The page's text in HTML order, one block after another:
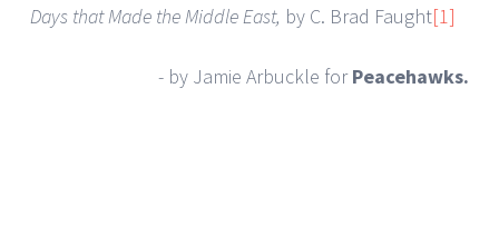
Days that Made the Middle East, by C. Brad Faught[1]
- by Jamie Arbuckle forPeacehawks.